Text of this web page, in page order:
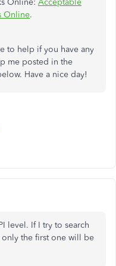
Online: Acceptable
Online.
to help if you have any
me posted in the
Have a nice day!
level. If I try to search
only the first one will be